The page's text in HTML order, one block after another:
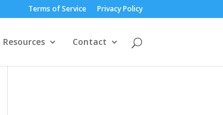
Terms of Service Privacy Policy
Resources Contact